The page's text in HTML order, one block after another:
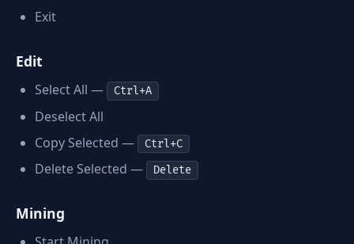
Exit
Edit
Select All — Ctrl+A
Deselect All
Copy Selected —
Ctrl+C
Delete Selected — Delete
Mining